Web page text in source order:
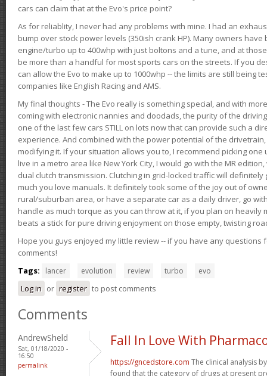
cars can claim that at the Evo's price point?
As for reliablity, I never had any problems with mine. I had an
bump over stock power levels (350ish crank HP). Many owners
engine/turbo up to 400whp with just boltons and a tune, and at
be more than a handful for most sports cars on the streets. If you
can allow the Evo to make up to 1000whp -- the limits are still being
companies like English Racing and AMS.
My final thoughts - The Evo really is something special, and with
coming with electronic nannies and doodads, the purity of the
one of the last few cars STILL on lots now that can provide such a
experience. And combined with the power potential of the
modifying it. If your situation allows you to, I recommend picking one
live in a metro area like New York City, I would go with the MR
dual clutch transmission. Clutching in grid-locked traffic will
much you love manuals. It definitely took some of the joy out of
rural/suburban area, or have a separate car as a daily driver, go
handle as much torque as you can throw at it, if you plan on heavily
beats a stick for pure driving enjoyment on those empty, twisting
Hope you guys enjoyed my little review -- if you have any questions
comments!
Tags:
lancer evolution review turbo evo
Log in or register to post comments
Comments
AndrewSheld
Sat, 01/18/2020 -
16:50
permalink
Fall In Love With
https://gncedstore.com The clinical analysis
found that the category of drugs at present